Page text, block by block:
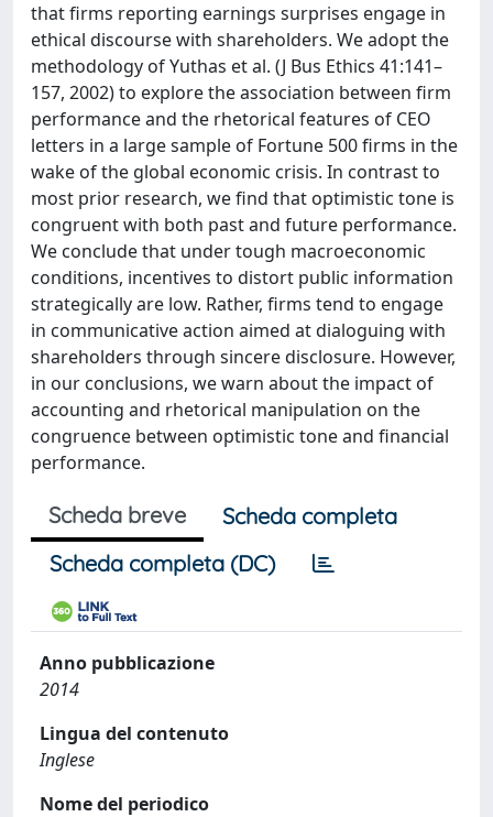
that firms reporting earnings surprises engage in
ethical discourse with shareholders. We adopt the
methodology of Yuthas et al. (J Bus Ethics 41:141–
157, 2002) to explore the association between firm
performance and the rhetorical features of CEO
letters in a large sample of Fortune 500 firms in the
wake of the global economic crisis. In contrast to
most prior research, we find that optimistic tone is
congruent with both past and future performance.
We conclude that under tough macroeconomic
conditions, incentives to distort public information
strategically are low. Rather, firms tend to engage
in communicative action aimed at dialoguing with
shareholders through sincere disclosure. However,
in our conclusions, we warn about the impact of
accounting and rhetorical manipulation on the
congruence between optimistic tone and financial
performance.
Scheda breve
Scheda completa
Scheda completa (DC)
Anno pubblicazione
2014
Lingua del contenuto
Inglese
Nome del periodico